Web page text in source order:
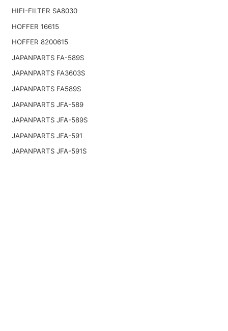
HIFI-FILTER SA8030
HOFFER 16615
HOFFER 8200615
JAPANPARTS FA-589S
JAPANPARTS FA3603S
JAPANPARTS FA589S
JAPANPARTS JFA-589
JAPANPARTS JFA-589S
JAPANPARTS JFA-591
JAPANPARTS JFA-591S